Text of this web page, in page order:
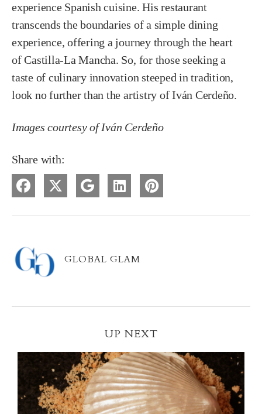
experience Spanish cuisine. His restaurant
transcends the boundaries of a simple dining
experience, offering a journey through the heart
of Castilla-La Mancha. So, for those seeking a
taste of culinary innovation steeped in tradition,
look no further than the artistry of Iván Cerdeño.
Images courtesy of Iván Cerdeño
Share with:
GLOBAL GLAM
UP NEXT